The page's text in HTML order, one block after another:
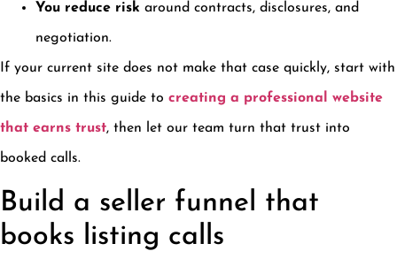
You reduce risk around contracts, disclosures, and
negotiation.
If your current site does not make that case quickly, start with
the basics in this guide to creating a professional website
that earns trust, then let our team turn that trust into
booked calls.
Build a seller funnel that
books listing calls